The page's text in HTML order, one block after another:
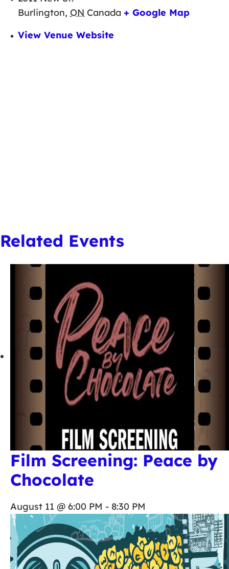
Burlington, ON Canada + Google Map
View Venue Website
Related Events
Film Screening: Peace by
Chocolate
August 11 @ 6:00 PM - 8:30 PM